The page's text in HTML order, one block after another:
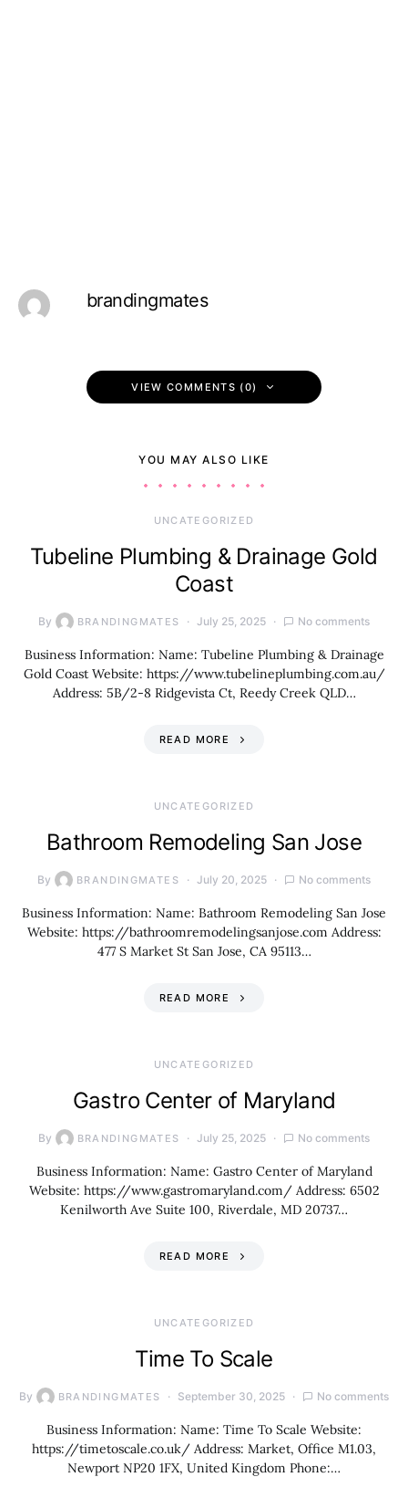
brandingmates
VIEW COMMENTS (0)
YOU MAY ALSO LIKE
UNCATEGORIZED
Tubeline Plumbing & Drainage Gold
Coast
By BRANDINGMATES July 25, 2025 No comments
Business Information: Name: Tubeline Plumbing & Drainage
Gold Coast Website: https://www.tubelineplumbing.com.au/
Address: 5B/2-8 Ridgevista Ct, Reedy Creek QLD…
READ MORE
UNCATEGORIZED
Bathroom Remodeling San Jose
By BRANDINGMATES July 20, 2025 No comments
Business Information: Name: Bathroom Remodeling San Jose
Website: https://bathroomremodelingsanjose.com Address:
477 S Market St San Jose, CA 95113…
READ MORE
UNCATEGORIZED
Gastro Center of Maryland
By BRANDINGMATES July 25, 2025 No comments
Business Information: Name: Gastro Center of Maryland
Website: https://www.gastromaryland.com/ Address: 6502
Kenilworth Ave Suite 100, Riverdale, MD 20737…
READ MORE
UNCATEGORIZED
Time To Scale
By BRANDINGMATES September 30, 2025 No comments
Business Information: Name: Time To Scale Website:
https://timetoscale.co.uk/ Address: Market, Office M1.03,
Newport NP20 1FX, United Kingdom Phone:…